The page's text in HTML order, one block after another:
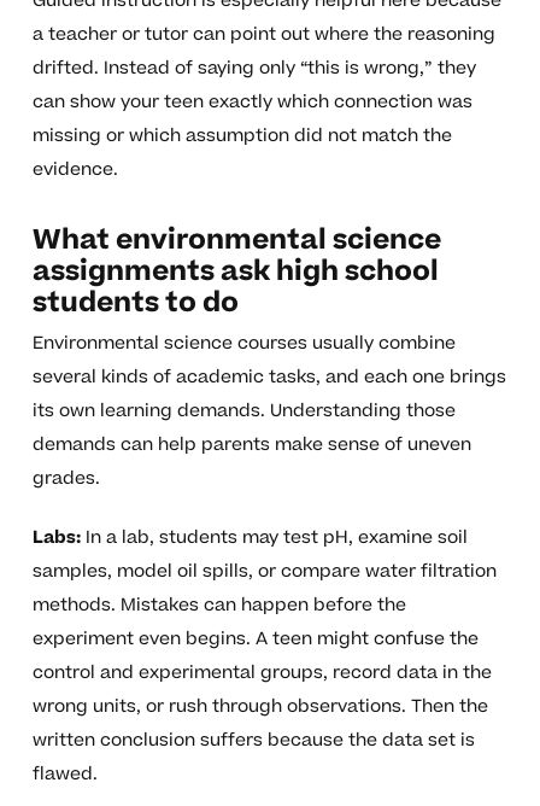
a teacher or tutor can point out where the reasoning
drifted. Instead of saying only “this is wrong,” they
can show your teen exactly which connection was
missing or which assumption did not match the
evidence.
What environmental science
assignments ask high school
students to do
Environmental science courses usually combine
several kinds of academic tasks, and each one brings
its own learning demands. Understanding those
demands can help parents make sense of uneven
grades.
Labs:In a lab, students may test pH, examine soil
samples, model oil spills, or compare water filtration
methods. Mistakes can happen before the
experiment even begins. A teen might confuse the
control and experimental groups, record data in the
wrong units, or rush through observations. Then the
written conclusion suffers because the data set is
flawed.